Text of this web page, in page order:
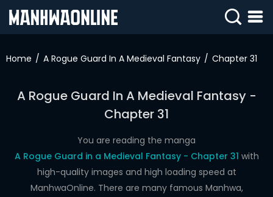
IN
ROMANCE
DRAMA
Home A Rogue Guard In A Medieval Fantasy Chapter 31
A Rogue Guard In A Medieval Fantasy -
Chapter 31
You are reading the manga
A Rogue Guard in a Medieval Fantasy - Chapter 31 with
high-quality images and high loading speed at
ManhwaOnline. There are many famous Manhwa,